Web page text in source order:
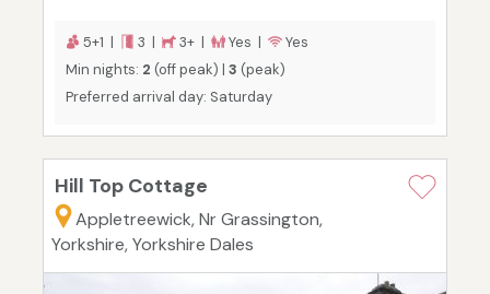
5+1 | 3 | 3+ | Yes |
Yes
Min nights: 2 (off peak) | 3 (peak)
Preferred arrival day: Saturday
Hill Top Cottage
Appletreewick, Nr Grassington,
Yorkshire, Yorkshire Dales